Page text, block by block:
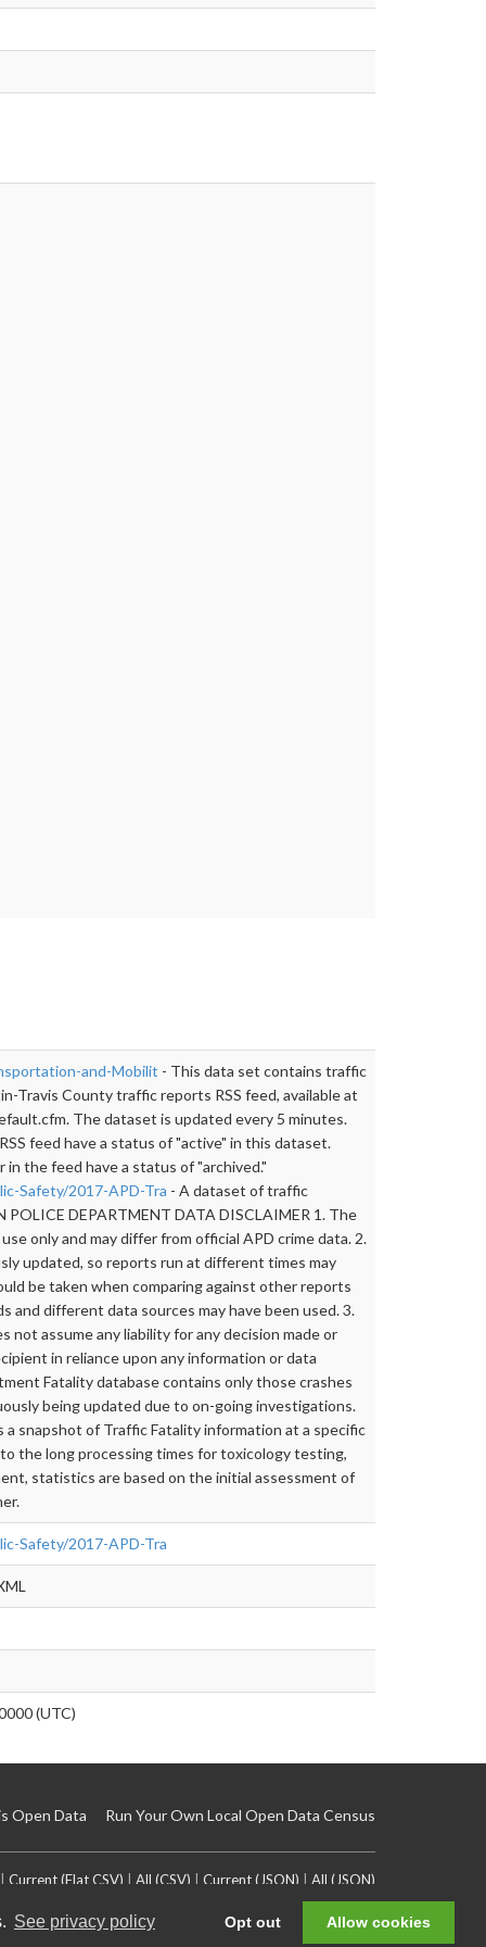
See privacy policy Opt out Allow cookies
and-Mobilit - This data set contains traffic
Travis County traffic reports RSS feed, available at
The dataset is updated every 5 minutes.
feed have a status of "active" in this dataset.
the feed have a status of "archived."
Safety/2017-APD-Tra - A dataset of traffic
DEPARTMENT DATA DISCLAIMER 1. The
only and may differ from official APD crime data. 2.
updated, so reports run at different times may
be taken when comparing against other reports
and different data sources may have been used. 3.
not assume any liability for any decision made or
in reliance upon any information or data
Fatality database contains only those crashes
being updated due to on-going investigations.
snapshot of Traffic Fatality information at a specific
the long processing times for toxicology testing,
statistics are based on the initial assessment of
Safety/2017-APD-Tra
(UTC)
Open Data Run Your Own Local Open Data Census
Current (Flat CSV) All (CSV) Current (JSON) All (JSON)